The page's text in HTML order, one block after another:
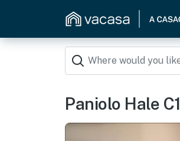
Paniolo Hale C1